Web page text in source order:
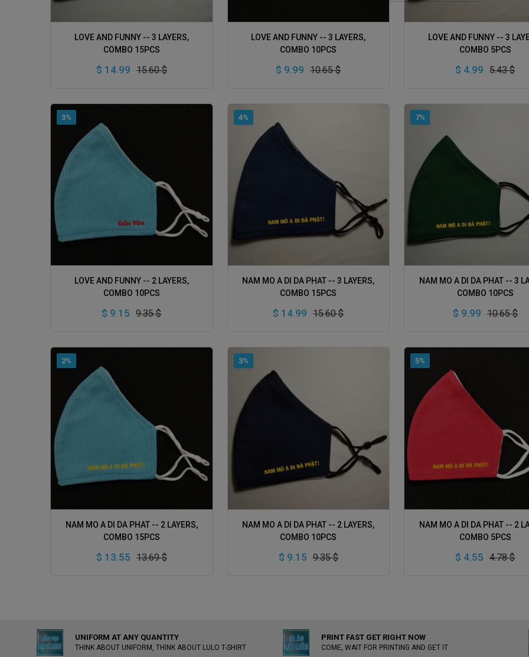
ADD TO CART
LOVE AND FUNNY -- 3 LAYERS,
COMBO 15PCS
$ 14.99 15.60 $
ADD TO CART
LOVE AND FUNNY -- 3 LAYERS,
COMBO 10PCS
$ 9.99 10.65 $
ADD TO CART
LOVE AND FUNNY -- 3
COMBO 5PCS
$ 4.99 5.43 $
3%
ADD TO CART
LOVE AND FUNNY -- 2 LAYERS,
COMBO 10PCS
$ 9.15 9.35 $
4%
ADD TO CART
NAM MO A DI DA PHAT -- 3 LAYERS,
COMBO 15PCS
$ 14.99 15.60 $
7%
ADD TO CART
NAM MO A DI DA PHAT -- 3
COMBO 10PCS
$ 9.99 10.65 $
2%
ADD TO CART
NAM MO A DI DA PHAT -- 2 LAYERS,
COMBO 15PCS
$ 13.55 13.69 $
3%
ADD TO CART
NAM MO A DI DA PHAT -- 2 LAYERS,
COMBO 10PCS
$ 9.15 9.35 $
5%
ADD TO CART
NAM MO A DI DA PHAT -- 2
COMBO 5PCS
$ 4.55 4.78 $
UNIFORM AT ANY QUANTITY
THINK ABOUT UNIFORM, THINK ABOUT LULO T-SHIRT
PRINT FAST GET RIGHT NOW
COME, WAIT FOR PRINTING AND GET IT